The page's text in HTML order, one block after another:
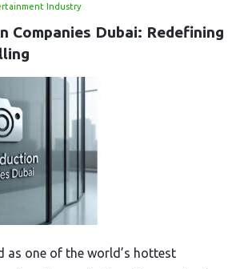
Industry
Companies Dubai: Redefining
as one of the world’s hottest